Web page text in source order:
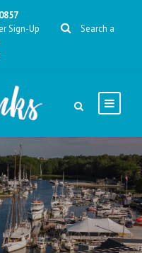
Sign-Up
Search a